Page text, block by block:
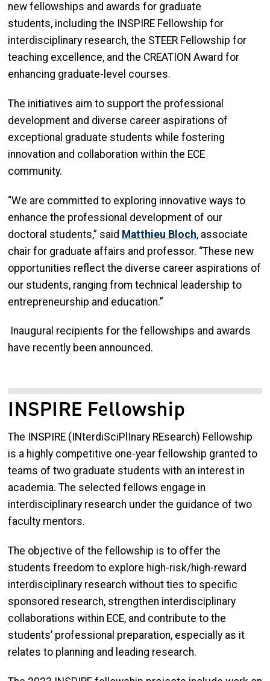
new fellowships and awards for graduate
students, including the INSPIRE Fellowship for
interdisciplinary research, the STEER Fellowship for
teaching excellence, and the CREATION Award for
enhancing graduate-level courses.
The initiatives aim to support the professional
development and diverse career aspirations of
exceptional graduate students while fostering
innovation and collaboration within the ECE
community.
“We are committed to exploring innovative ways to
enhance the professional development of our
doctoral students,” said Matthieu Bloc h, associate
chair for graduate affairs and professor. “These new
opportunities reflect the diverse career aspirations of
our students, ranging from technical leadership to
entrepreneurship and education.”
Inaugural recipients for the fellowships and awards
have recently been announced.
INSPIRE Fellowship
The INSPIRE (INterdiSciPlInary REsearch) Fellowship
is a highly competitive one-year fellowship granted to
teams of two graduate students with an interest in
academia. The selected fellows engage in
interdisciplinary research under the guidance of two
faculty mentors.
The objective of the fellowship is to offer the
students freedom to explore high-risk/high-reward
interdisciplinary research without ties to specific
sponsored research, strengthen interdisciplinary
collaborations within ECE, and contribute to the
students’ professional preparation, especially as it
relates to planning and leading research.